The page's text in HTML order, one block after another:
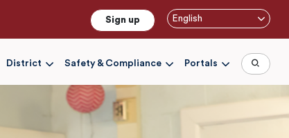
Sign up English
District Safety & Compliance Portals